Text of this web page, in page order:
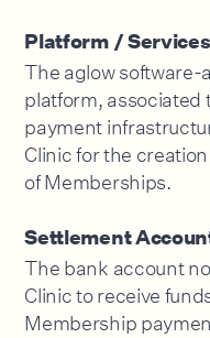
Platform / Services
The aglow
platform, associated
payment
Clinic for the
of Memberships.
Settlement
The bank account
Clinic to receive
Membership